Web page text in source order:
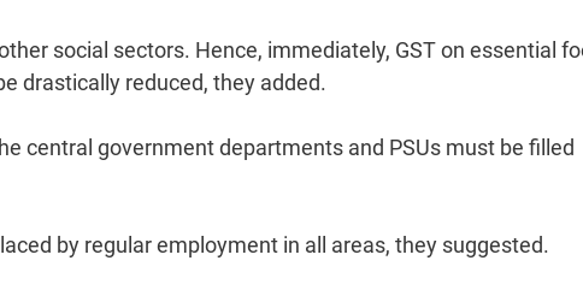
social sectors. Hence, immediately, GST on essential
drastically reduced, they added.
central government departments and PSUs must be filled
by regular employment in all areas, they suggested.